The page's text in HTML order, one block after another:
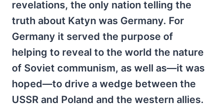
revelations, the only nation telling the
truth about Katyn was Germany. For
Germany it served the purpose of
helping to reveal to the world the nature
of Soviet communism, as well as—it was
hoped—to drive a wedge between the
USSR and Poland and the western allies.